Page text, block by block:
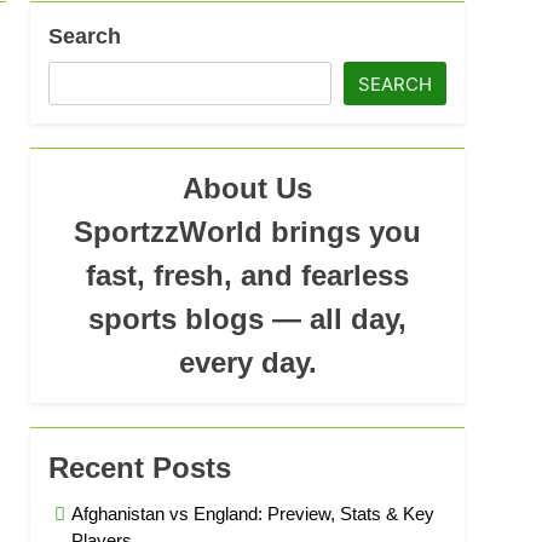
Search
SEARCH
About Us
SportzzWorld brings you
fast, fresh, and fearless
sports blogs — all day,
every day.
Recent Posts
Afghanistan vs England: Preview, Stats & Key